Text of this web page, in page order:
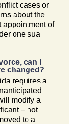
cases or
about the
appointment of
one sua
can I
changed?
requires a
modify a
– not
to a